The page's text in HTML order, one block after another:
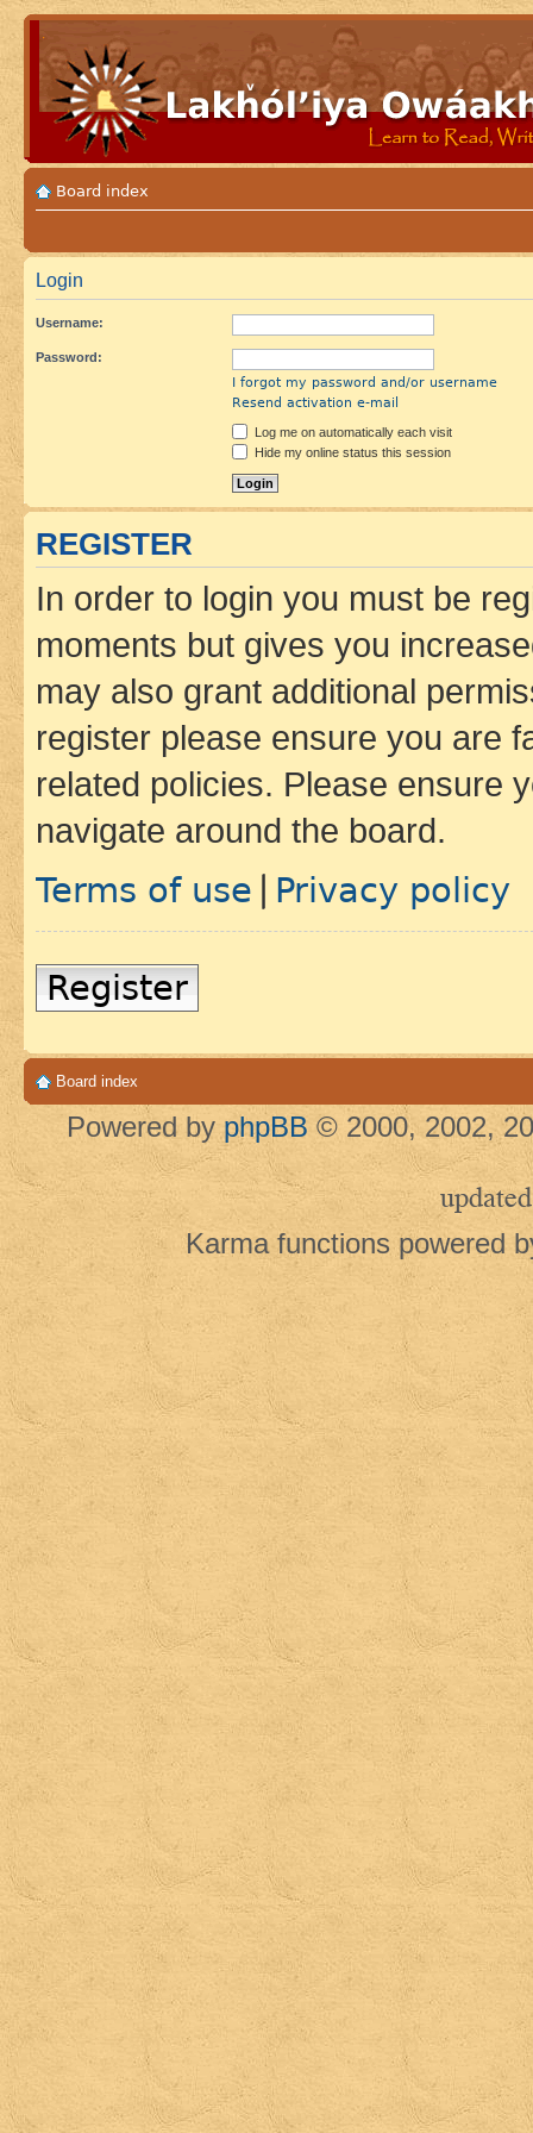
Board index
Login
Username:
Password:
I forgot my password and/or username
Resend activation e-mail
Log me on automatically each visit
Hide my online status this session
REGISTER
In order to login you must be
moments but gives you
may also grant additional
register please ensure you are
related policies. Please ensure
navigate around the board.
Terms of use Privacy policy
Register
Board index
Powered by phpBB © 2000, 2002,
updated
Karma functions powered